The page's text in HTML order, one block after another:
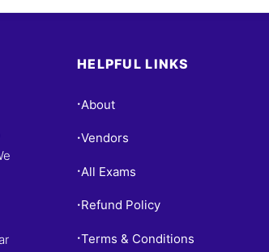
HELPFUL LINKS
• About
•Vendors
• All Exams
• Refund Policy
•Terms & Conditions